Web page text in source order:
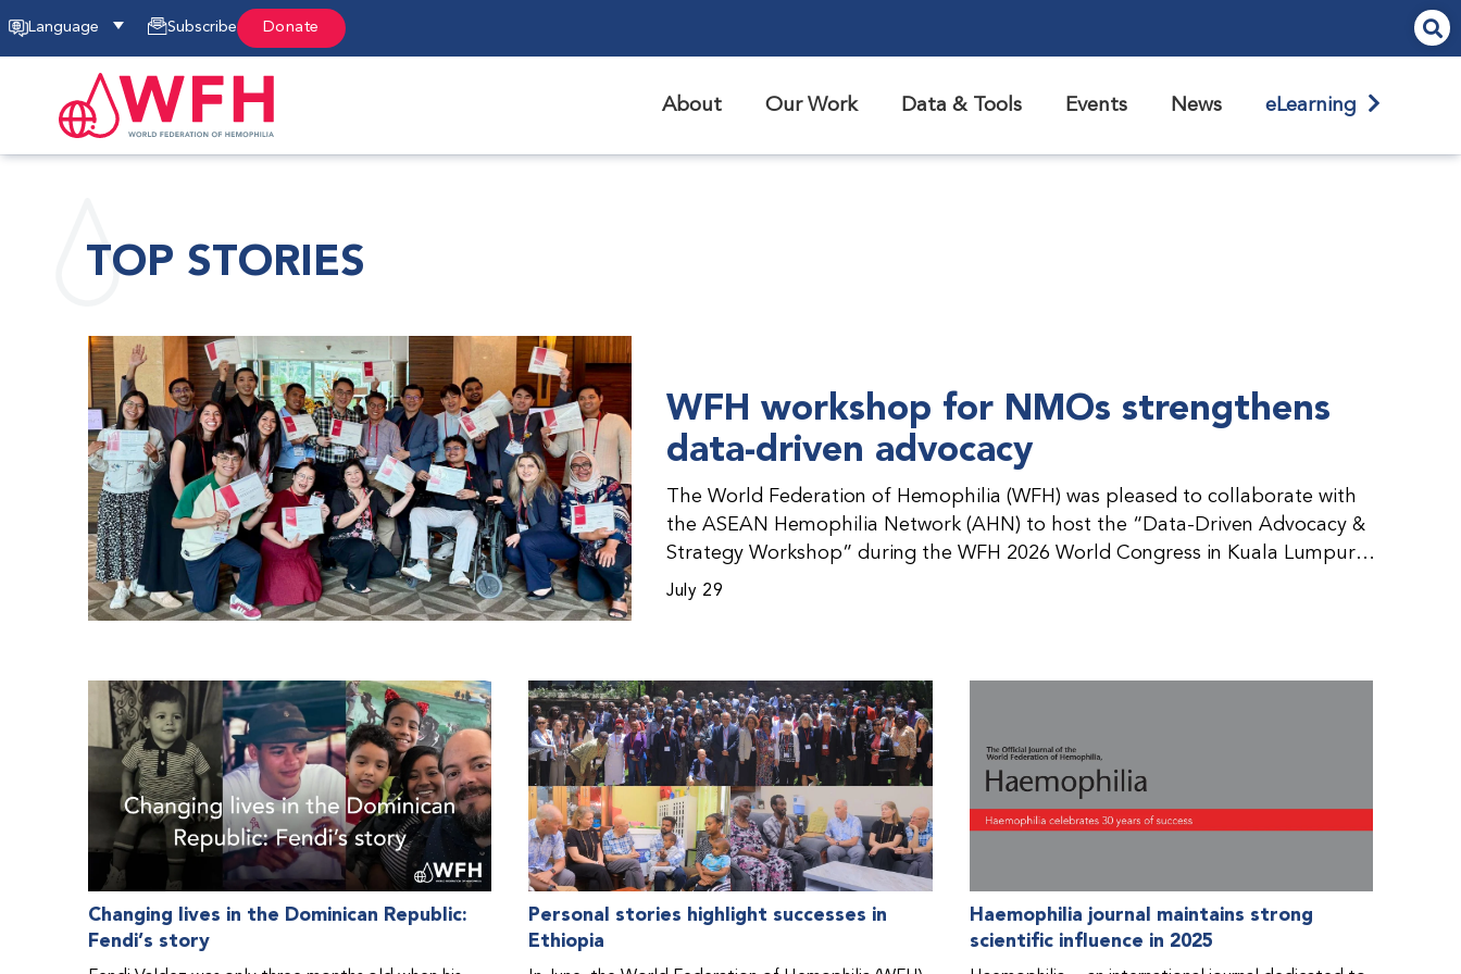
Language Subscribe Donate
About Our Work Data & Tools Events News eLearning
TOP STORIES
WFH workshop for NMOs strengthens
data-driven advocacy
The World Federation of Hemophilia (WFH) was pleased to collaborate with
the ASEAN Hemophilia Network (AHN) to host the “Data-Driven Advocacy &
Strategy Workshop” during the WFH 2026 World Congress in Kuala Lumpur,
Malaysia. The workshop helped participants use data to support advocacy
countries in the Asia-Pacific region.
July 29
Changing lives in the Dominican Republic:
Fendi’s story
Personal stories highlight successes in
Ethiopia
Haemophilia journal maintains strong
scientific influence in 2025